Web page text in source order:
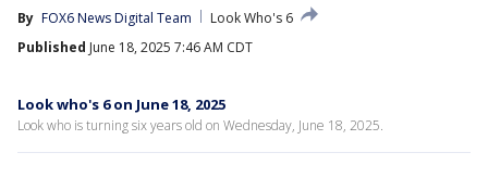
By FOX6 News Digital Team
Look Who's 6
Published June 18, 2025 7:46 AM CDT
Look who's 6 on June 18, 2025
Look who is turning six years old on Wednesday, June 18, 2025.